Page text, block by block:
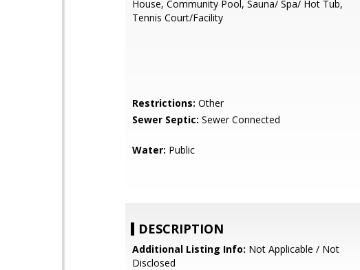
House, Community Pool, Sauna/ Spa/ Hot Tub,
Tennis Court/Facility
Restrictions: Other
Sewer Septic: Sewer Connected
Water: Public
DESCRIPTION
Additional Listing Info: Not Applicable / Not
Disclosed